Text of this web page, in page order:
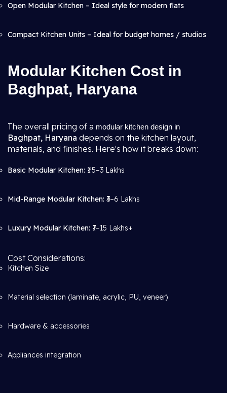
Open Modular Kitchen – Ideal style for modern flats
Compact Kitchen Units – Ideal for budget homes / studios
Modular Kitchen Cost in
Baghpat, Haryana
The overall pricing of a modular kitchen design in
Baghpat, Haryana depends on the kitchen layout,
materials, and finishes. Here's how it breaks down:
Basic Modular Kitchen: ₹1.5–3 Lakhs
Mid-Range Modular Kitchen: ₹3–6 Lakhs
Luxury Modular Kitchen: ₹7–15 Lakhs+
Cost Considerations:
Kitchen Size
Material selection (laminate, acrylic, PU, veneer)
Hardware & accessories
Appliances integration